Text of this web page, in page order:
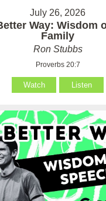
July 26, 2026
Way: Wisdom
Family
Ron Stubbs
Proverbs 20:7
Watch Listen